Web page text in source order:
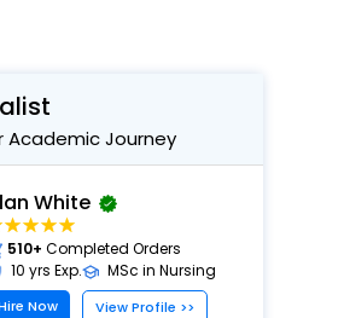
Academic Journey
White
510+ Completed Orders
10 yrs Exp.
MSc in Nursing
Now View Profile >>